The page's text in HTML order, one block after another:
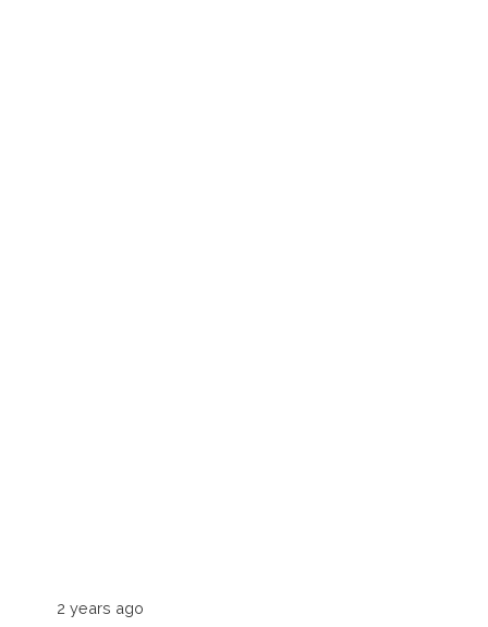
2 years ago